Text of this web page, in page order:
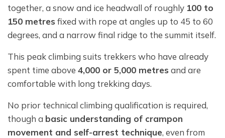
together, a snow and ice headwall of roughly 100 to
150 metres fixed with rope at angles up to 45 to 60
degrees, and a narrow final ridge to the summit itself.
This peak climbing suits trekkers who have already
spent time above 4,000 or 5,000 metres and are
comfortable with long trekking days.
No prior technical climbing qualification is required,
though a basic understanding of crampon
movement and self-arrest technique, even from